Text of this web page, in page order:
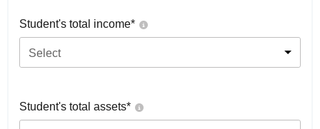
Student's total income*
Select
Student's total assets*